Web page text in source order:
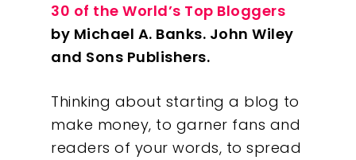
30 of the World’s Top Bloggers
by Michael A. Banks. John Wiley
and Sons Publishers.
Thinking about starting a blog to
make money, to garner fans and
readers of your words, to spread